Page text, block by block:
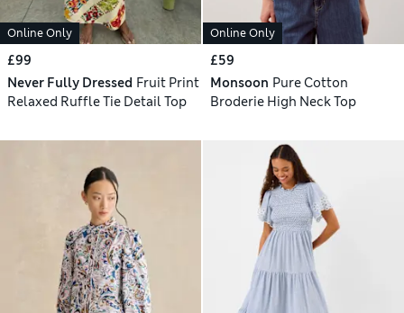
Online Only
£99
Never Fully Dressed Fruit Print
Relaxed Ruffle Tie Detail Top
Online Only
£59
Monsoon Pure Cotton
Broderie High Neck Top